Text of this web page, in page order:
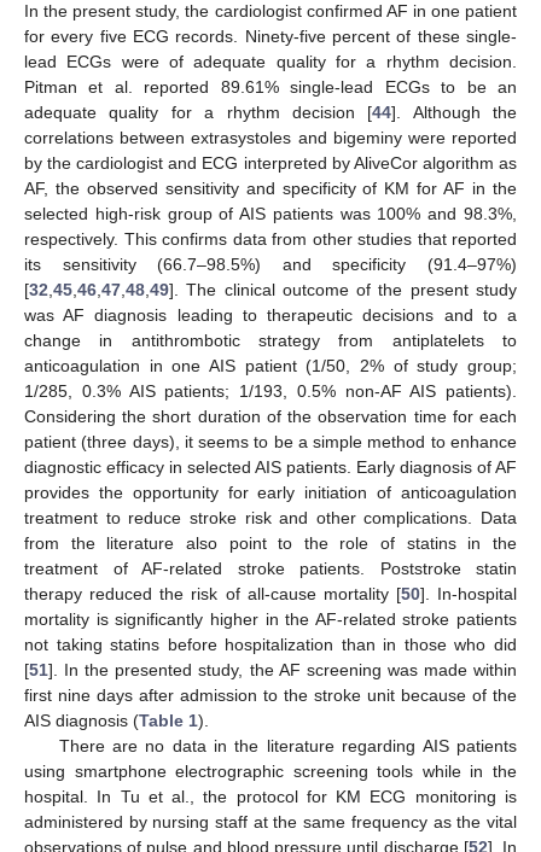
In the present study, the cardiologist confirmed AF in one patient
for every five ECG records. Ninety-five percent of these single-
lead ECGs were of adequate quality for a rhythm decision.
Pitman et al. reported 89.61% single-lead ECGs to be an
adequate quality for a rhythm decision [44]. Although the
correlations between extrasystoles and bigeminy were reported
by the cardiologist and ECG interpreted by AliveCor algorithm as
AF, the observed sensitivity and specificity of KM for AF in the
selected high-risk group of AIS patients was 100% and 98.3%,
respectively. This confirms data from other studies that reported
its sensitivity (66.7–98.5%) and specificity (91.4–97%)
[32,45,46,47,48,49]. The clinical outcome of the present study
was AF diagnosis leading to therapeutic decisions and to a
change in antithrombotic strategy from antiplatelets to
anticoagulation in one AIS patient (1/50, 2% of study group;
1/285, 0.3% AIS patients; 1/193, 0.5% non-AF AIS patients).
Considering the short duration of the observation time for each
patient (three days), it seems to be a simple method to enhance
diagnostic efficacy in selected AIS patients. Early diagnosis of AF
provides the opportunity for early initiation of anticoagulation
treatment to reduce stroke risk and other complications. Data
from the literature also point to the role of statins in the
treatment of AF-related stroke patients. Poststroke statin
therapy reduced the risk of all-cause mortality [50]. In-hospital
mortality is significantly higher in the AF-related stroke patients
not taking statins before hospitalization than in those who did
[51]. In the presented study, the AF screening was made within
first nine days after admission to the stroke unit because of the
AIS diagnosis (Table 1).
There are no data in the literature regarding AIS patients
using smartphone electrographic screening tools while in the
hospital. In Tu et al., the protocol for KM ECG monitoring is
administered by nursing staff at the same frequency as the vital
observations of pulse and blood pressure until discharge [52]. In